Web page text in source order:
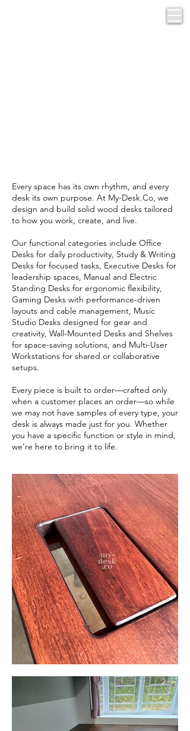
Every space has its own rhythm, and every
desk its own purpose. At My-Desk.Co, we
design and build solid wood desks tailored
to how you work, create, and live.
Our functional categories include Office
Desks for daily productivity, Study & Writing
Desks for focused tasks, Executive Desks for
leadership spaces, Manual and Electric
Standing Desks for ergonomic flexibility,
Gaming Desks with performance-driven
layouts and cable management, Music
Studio Desks designed for gear and
creativity, Wall-Mounted Desks and Shelves
for space-saving solutions, and Multi-User
Workstations for shared or collaborative
setups.
Every piece is built to order—crafted only
when a customer places an order—so while
we may not have samples of every type, your
desk is always made just for you. Whether
you have a specific function or style in mind,
we’re here to bring it to life.